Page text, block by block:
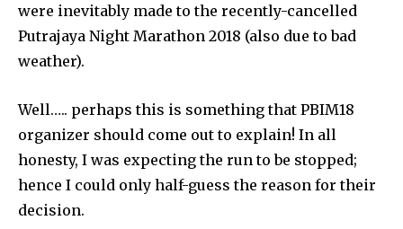
were inevitably made to the recently-cancelled
Putrajaya Night Marathon 2018 (also due to bad
weather).
Well….. perhaps this is something that PBIM18
organizer should come out to explain! In all
honesty, I was expecting the run to be stopped;
hence I could only half-guess the reason for their
decision.